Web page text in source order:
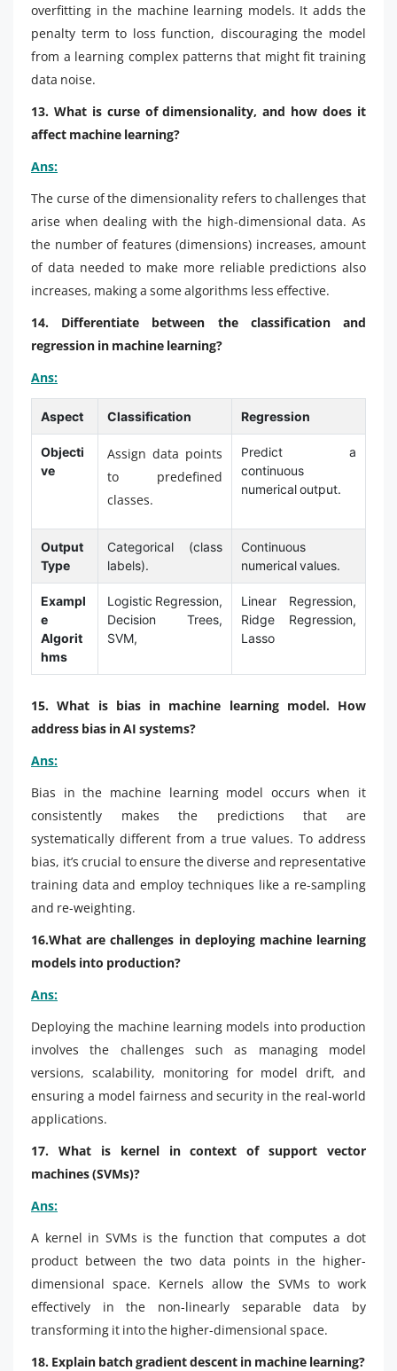
overfitting in the machine learning models. It adds the
penalty term to loss function, discouraging the model
from a learning complex patterns that might fit training
data noise.
13. What is curse of dimensionality, and how does it
affect machine learning?
Ans:
The curse of the dimensionality refers to challenges that
arise when dealing with the high-dimensional data. As
the number of features (dimensions) increases, amount
of data needed to make more reliable predictions also
increases, making a some algorithms less effective.
14. Differentiate between the classification and
regression in machine learning?
Ans:
Aspect Classification Regression
Objecti
ve
Assign data points
to predefined
classes.
Predict a
continuous
numerical output.
Output
Type
Categorical (class
labels).
Continuous
numerical values.
Exampl
e
Algorit
hms
Logistic Regression,
Decision Trees,
SVM,
Linear Regression,
Ridge Regression,
Lasso
15. What is bias in machine learning model. How
address bias in AI systems?
Ans:
Bias in the machine learning model occurs when it
consistently makes the predictions that are
systematically different from a true values. To address
bias, it’s crucial to ensure the diverse and representative
training data and employ techniques like a re-sampling
and re-weighting.
16.What are challenges in deploying machine learning
models into production?
Ans:
Deploying the machine learning models into production
involves the challenges such as managing model
versions, scalability, monitoring for model drift, and
ensuring a model fairness and security in the real-world
applications.
17. What is kernel in context of support vector
machines (SVMs)?
Ans:
A kernel in SVMs is the function that computes a dot
product between the two data points in the higher-
dimensional space. Kernels allow the SVMs to work
effectively in the non-linearly separable data by
transforming it into the higher-dimensional space.
18. Explain batch gradient descent in machine learning?